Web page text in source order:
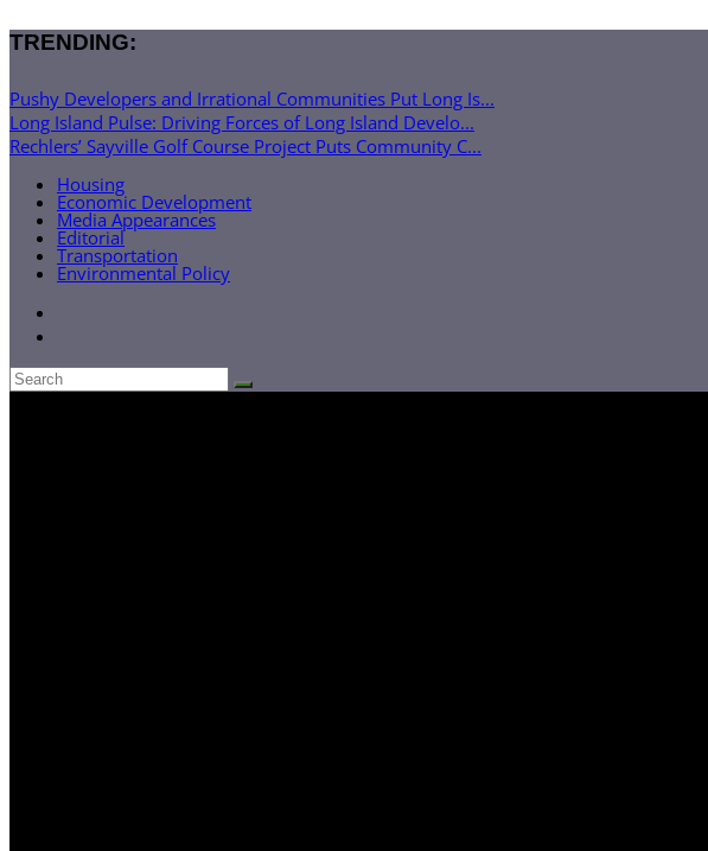
TRENDING:
Pushy Developers and Irrational Communities Put Long Is...
Long Island Pulse: Driving Forces of Long Island Develo...
Rechlers’ Sayville Golf Course Project Puts Community C...
Housing
Economic Development
Media Appearances
Editorial
Transportation
Environmental Policy